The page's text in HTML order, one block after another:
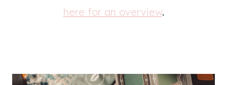
here for an overview.